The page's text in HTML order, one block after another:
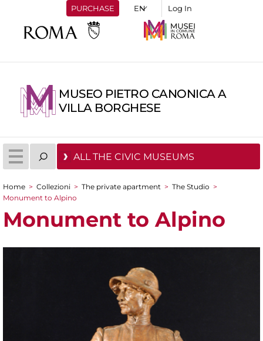
PURCHASE Log In
MUSEO PIETRO CANONICA A
VILLA BORGHESE
ALL THE CIVIC MUSEUMS
You are here
Home > Collezioni > The private apartment > The Studio >
Monument to Alpino
Monument to Alpino